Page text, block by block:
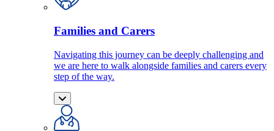
Families and Carers
Navigating this journey can be deeply challenging and
we are here to walk alongside families and carers every
step of the way.